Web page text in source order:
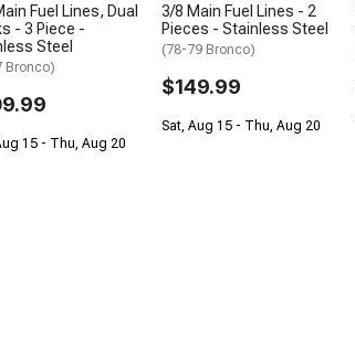
Fuel Lines, Dual
- 3 Piece -
Steel
Bronco)
15 - Thu, Aug 20
3/8 Main Fuel Lines - 2
Pieces - Stainless Steel
(78-79 Bronco)
$149.99
Sat, Aug 15 - Thu, Aug 20